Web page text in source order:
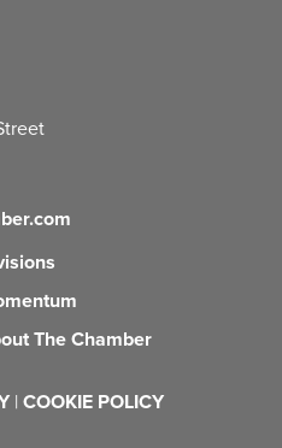
The Chamber
| COOKIE POLICY